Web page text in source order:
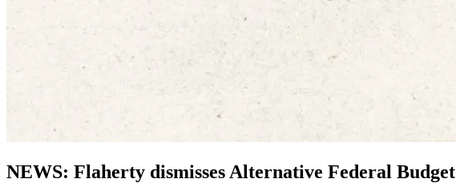
NEWS: Flaherty dismisses Alternative Federal Budget